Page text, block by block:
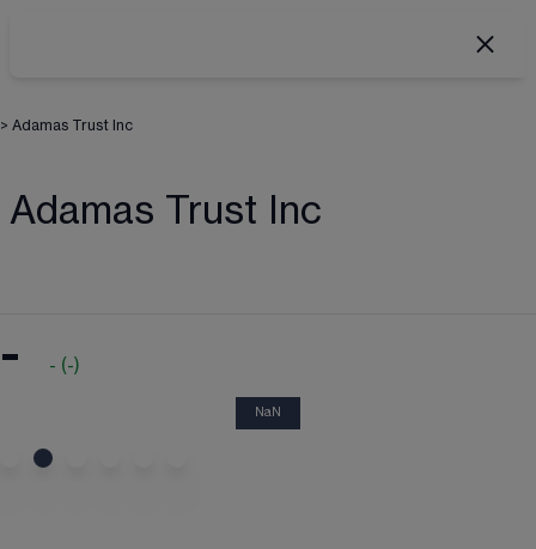
> Adamas Trust Inc
Adamas Trust Inc
- - (-)
NaN